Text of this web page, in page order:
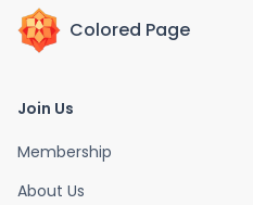
Colored Page
Join Us
Membership
About Us